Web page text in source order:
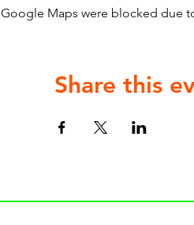
Google Maps were blocked due
Share this